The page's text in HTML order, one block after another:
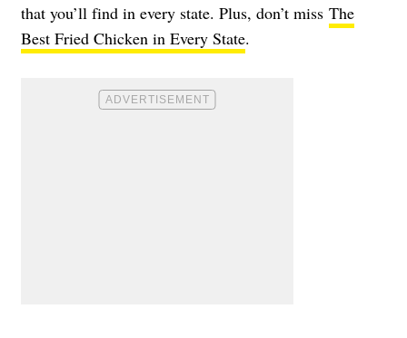
that you’ll find in every state. Plus, don’t miss The
Best Fried Chicken in Every State.